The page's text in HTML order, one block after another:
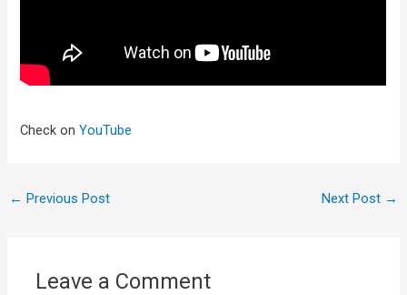
Check onYouTube
← Previous Post Next Post →
Leave a Comment